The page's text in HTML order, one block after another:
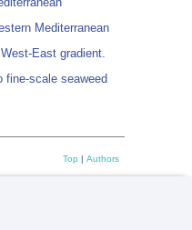
Mediterranean
East gradient.
fine-scale seaweed
Top | Authors